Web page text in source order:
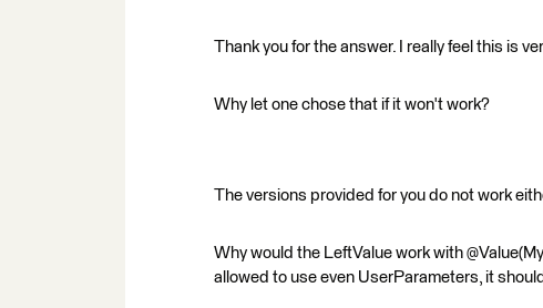
Thank you for the answer. I really feel this is
Why let one chose that if it won't work?
The versions provided for you do not work
Why would the LeftValue work with
allowed to use even UserParameters, it